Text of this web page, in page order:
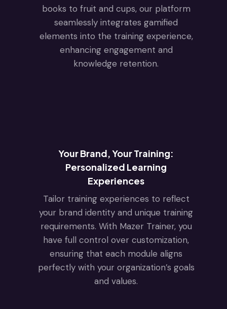
books to fruit and cups, our platform
seamlessly integrates gamified
elements into the training experience,
enhancing engagement and
knowledge retention.
Your Brand, Your Training:
Personalized Learning
Experiences
Tailor training experiences to reflect
your brand identity and unique training
requirements. With Mazer Trainer, you
have full control over customization,
ensuring that each module aligns
perfectly with your organization’s goals
and values.